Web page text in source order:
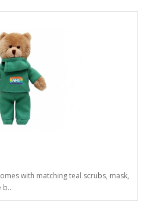
with matching teal scrubs, mask,
b..